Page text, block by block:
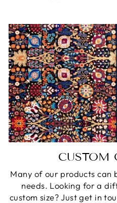
CUSTOM
Many of our products can
needs. Looking for a
custom size? Just get in